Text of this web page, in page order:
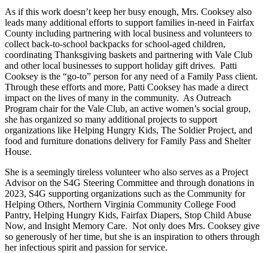
As if this work doesn’t keep her busy enough, Mrs. Cooksey also
leads many additional efforts to support families in-need in Fairfax
County including partnering with local business and volunteers to
collect back-to-school backpacks for school-aged children,
coordinating Thanksgiving baskets and partnering with Vale Club
and other local businesses to support holiday gift drives. Patti
Cooksey is the “go-to” person for any need of a Family Pass client.
Through these efforts and more, Patti Cooksey has made a direct
impact on the lives of many in the community. As Outreach
Program chair for the Vale Club, an active women’s social group,
she has organized so many additional projects to support
organizations like Helping Hungry Kids, The Soldier Project, and
food and furniture donations delivery for Family Pass and Shelter
House.
She is a seemingly tireless volunteer who also serves as a Project
Advisor on the S4G Steering Committee and through donations in
2023, S4G supporting organizations such as the Community for
Helping Others, Northern Virginia Community College Food
Pantry, Helping Hungry Kids, Fairfax Diapers, Stop Child Abuse
Now, and Insight Memory Care. Not only does Mrs. Cooksey give
so generously of her time, but she is an inspiration to others through
her infectious spirit and passion for service.